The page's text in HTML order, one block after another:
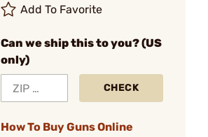
Add To Favorite
Can we ship this to you? (US
only)
CHECK
How To Buy Guns Online